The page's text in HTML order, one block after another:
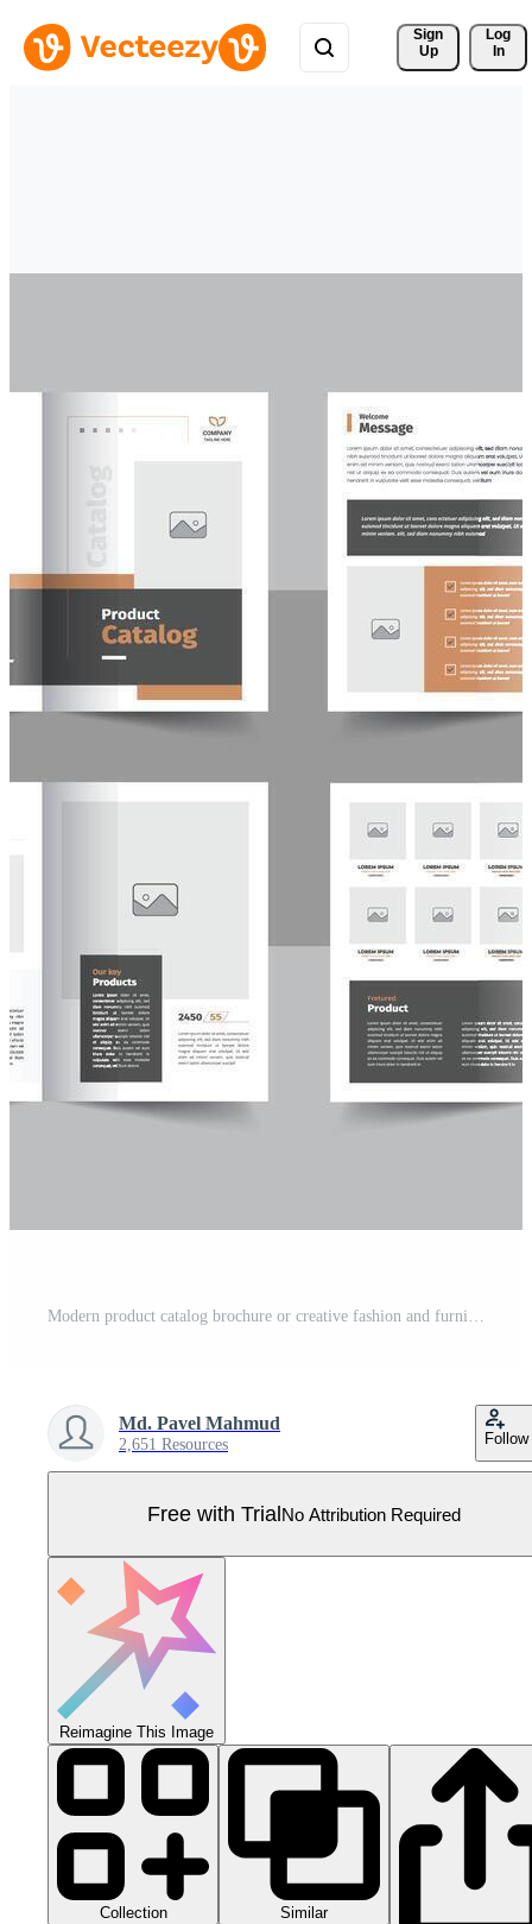
Sign
Up
Log
In
Modern product catalog brochure or creative fashion and furniture portfolio catalogue template Pro Vector
Md. Pavel Mahmud
2,651 Resources Follow
Free with TrialNo Attribution Required
Reimagine This Image
Collection Similar